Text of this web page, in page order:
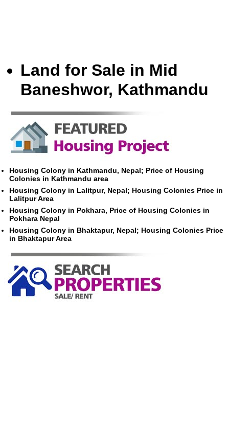
Land for Sale in Mid
Baneshwor, Kathmandu
Housing Colony in Kathmandu, Nepal; Price of Housing
Colonies in Kathmandu area
Housing Colony in Lalitpur, Nepal; Housing Colonies Price in
Lalitpur Area
Housing Colony in Pokhara, Price of Housing Colonies in
Pokhara Nepal
Housing Colony in Bhaktapur, Nepal; Housing Colonies Price
in Bhaktapur Area